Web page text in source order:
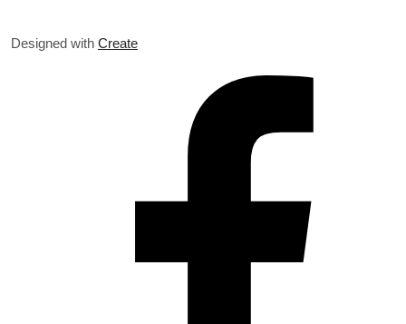
Designed with Create